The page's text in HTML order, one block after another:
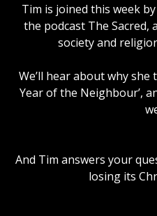
Tim is joined this week
the podcast The
society and
We’ll hear about why she
Year of the Neighbour’,
And Tim answers your
losing its